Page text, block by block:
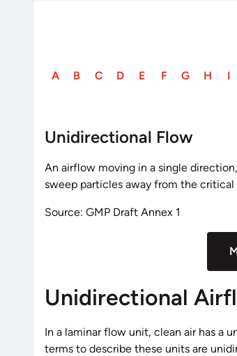
A B C D E F G H I
Unidirectional Flow
An airflow moving in a single
sweep particles away from the critical
Source: GMP Draft Annex 1
Unidirectional
In a laminar flow unit, clean air has a
terms to describe these units are